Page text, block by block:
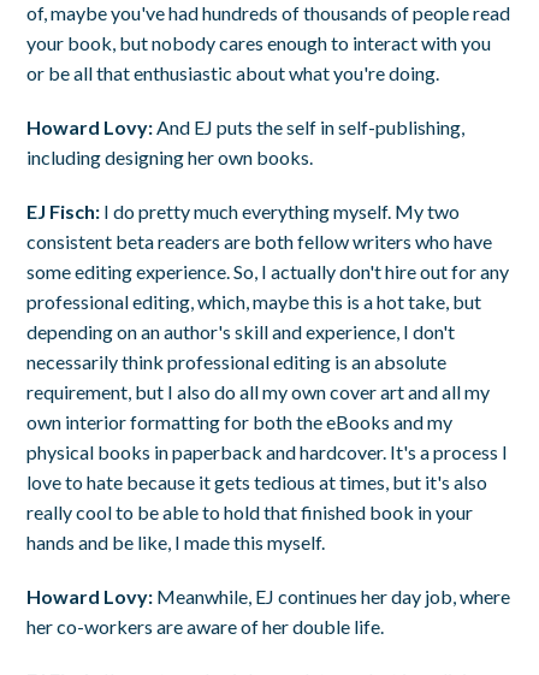
of, maybe you've had hundreds of thousands of people read
your book, but nobody cares enough to interact with you
or be all that enthusiastic about what you're doing.
Howard Lovy:And EJ puts the self in self-publishing,
including designing her own books.
EJ Fisch: I do pretty much everything myself. My two
consistent beta readers are both fellow writers who have
some editing experience. So, I actually don't hire out for any
professional editing, which, maybe this is a hot take, but
depending on an author's skill and experience, I don't
necessarily think professional editing is an absolute
requirement, but I also do all my own cover art and all my
own interior formatting for both the eBooks and my
physical books in paperback and hardcover. It's a process I
love to hate because it gets tedious at times, but it's also
really cool to be able to hold that finished book in your
hands and be like, I made this myself.
Howard Lovy: Meanwhile, EJ continues her day job, where
her co-workers are aware of her double life.